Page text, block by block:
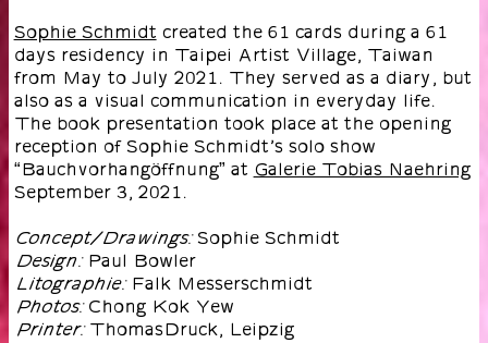
Sophie Schmidt created the 61 cards during a 61
days residency in Taipei Artist Village, Taiwan
from May to July 2021. They served as a diary, but
also as a visual communication in everyday life.
The book presentation took place at the opening
reception of Sophie Schmidt’s solo show
“Bauchvorhangöffnung” at Galerie Tobias Naehring
September 3, 2021.
Concept/Drawings:Sophie Schmidt
Design:Paul Bowler
Litographie:Falk Messerschmidt
Photos:Chong Kok Yew
Printer:ThomasDruck, Leipzig